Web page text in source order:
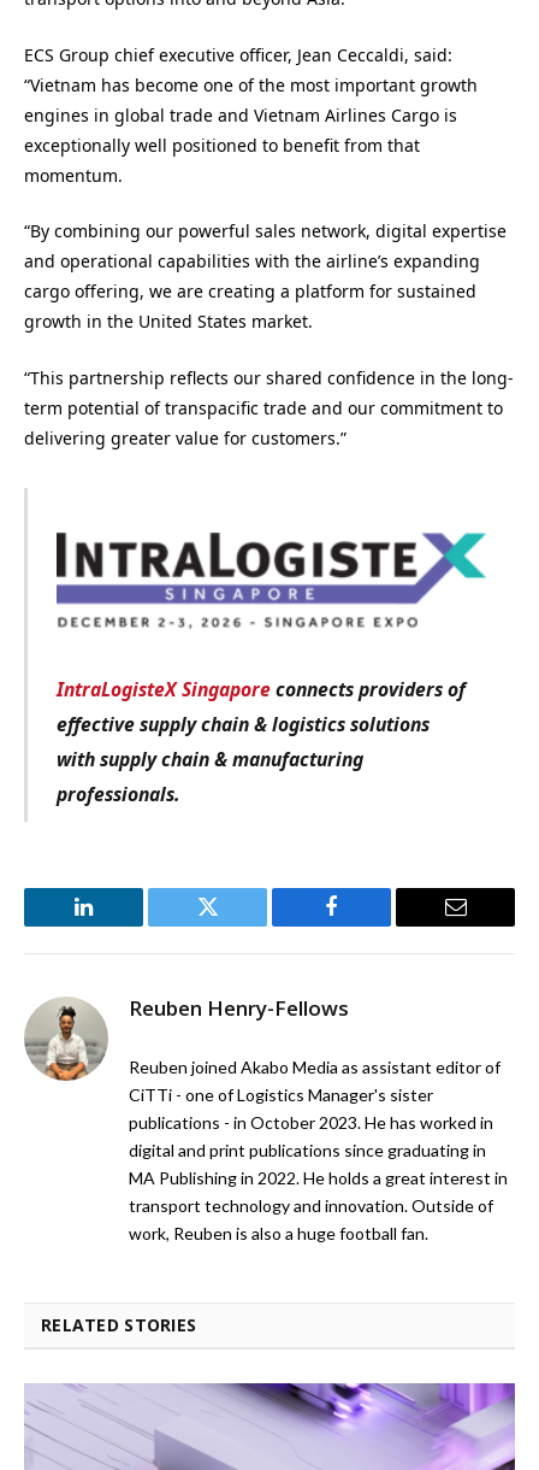
ECS Group chief executive officer, Jean Ceccaldi, said:
“Vietnam has become one of the most important growth
engines in global trade and Vietnam Airlines Cargo is
exceptionally well positioned to benefit from that
momentum.
“By combining our powerful sales network, digital expertise
and operational capabilities with the airline’s expanding
cargo offering, we are creating a platform for sustained
growth in the United States market.
“This partnership reflects our shared confidence in the long-
term potential of transpacific trade and our commitment to
delivering greater value for customers.”
IntraLogisteX Singaporeconnects providers of
effective supply chain & logistics solutions
withsupply chain & manufacturing
professionals.
LinkedIn Twitter Facebook Email
Reuben Henry-Fellows
Reuben joined Akabo Media as assistant editor of
CiTTi - one of Logistics Manager's sister
publications - in October 2023. He has worked in
digital and print publications since graduating in
MA Publishing in 2022. He holds a great interest in
transport technology and innovation. Outside of
work, Reuben is also a huge football fan.
RELATED STORIES